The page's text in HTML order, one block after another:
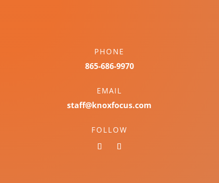
PHONE
865-686-9970
EMAIL
staff@knoxfocus.com
FOLLOW